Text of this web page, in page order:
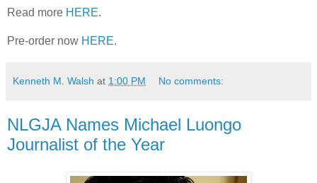
Read more HERE.
Pre-order now HERE.
Kenneth M. Walsh at 1:00 PM No comments:
NLGJA Names Michael Luongo
Journalist of the Year